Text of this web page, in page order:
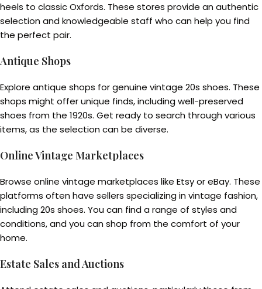
heels to classic Oxfords. These stores provide an authentic
selection and knowledgeable staff who can help you find
the perfect pair.
Antique Shops
Explore antique shops for genuine vintage 20s shoes. These
shops might offer unique finds, including well-preserved
shoes from the 1920s. Get ready to search through various
items, as the selection can be diverse.
Online Vintage Marketplaces
Browse online vintage marketplaces like Etsy or eBay. These
platforms often have sellers specializing in vintage fashion,
including 20s shoes. You can find a range of styles and
conditions, and you can shop from the comfort of your
home.
Estate Sales and Auctions